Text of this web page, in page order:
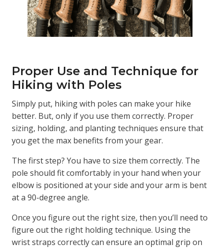
Proper Use and Technique for
Hiking with Poles
Simply put, hiking with poles can make your hike
better. But, only if you use them correctly. Proper
sizing, holding, and planting techniques ensure that
you get the max benefits from your gear.
The first step? You have to size them correctly. The
pole should fit comfortably in your hand when your
elbow is positioned at your side and your arm is bent
at a 90-degree angle.
Once you figure out the right size, then you’ll need to
figure out the right holding technique. Using the
wrist straps correctly can ensure an optimal grip on